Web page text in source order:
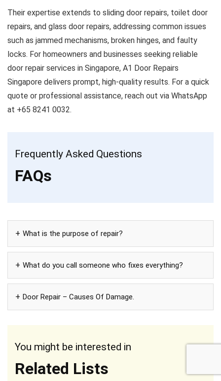
Their expertise extends to sliding door repairs, toilet door
repairs, and glass door repairs, addressing common issues
such as jammed mechanisms, broken hinges, and faulty
locks. For homeowners and businesses seeking reliable
door repair services in Singapore, A1 Door Repairs
Singapore delivers prompt, high-quality results. For a quick
quote or professional assistance, reach out via WhatsApp
at +65 8241 0032.
Frequently Asked Questions
FAQs
What is the purpose of repair?
What do you call someone who fixes everything?
Door Repair – Causes Of Damage.
You might be interested in
Related Lists